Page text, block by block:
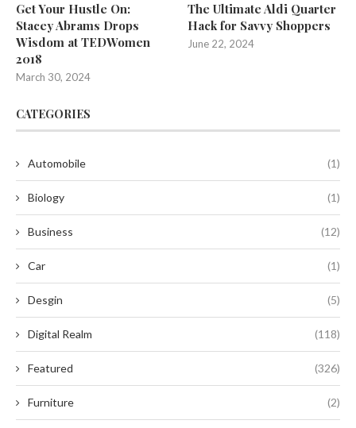
Get Your Hustle On:
Stacey Abrams Drops
Wisdom at TEDWomen
2018
March 30, 2024
The Ultimate Aldi Quarter
Hack for Savvy Shoppers
June 22, 2024
CATEGORIES
Automobile (1)
Biology (1)
Business (12)
Car (1)
Desgin (5)
Digital Realm (118)
Featured (326)
Furniture (2)